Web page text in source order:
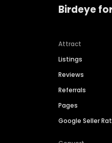
Birdeye
Attract
Listings
Reviews
Referrals
Pages
Google Seller